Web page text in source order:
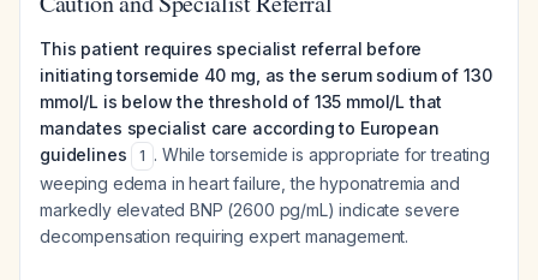
This patient requires specialist referral before
initiating torsemide 40 mg, as the serum sodium of 130
mmol/L is below the threshold of 135 mmol/L that
mandates specialist care according to European
guidelines
1 . While torsemide is appropriate for treating
weeping edema in heart failure, the hyponatremia and
markedly elevated BNP (2600 pg/mL) indicate severe
decompensation requiring expert management.